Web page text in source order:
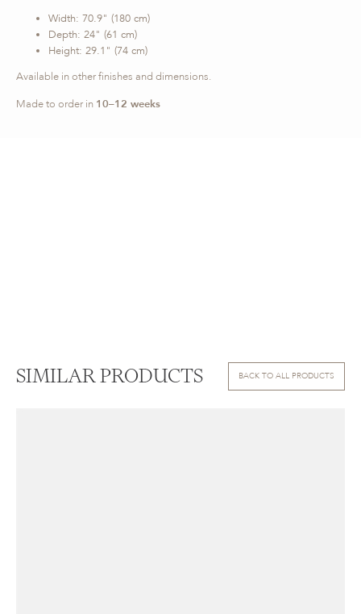
Width: 70.9" (180 cm)
Depth: 24" (61 cm)
Height: 29.1" (74 cm)
Available in other finishes and dimensions.
Made to order in 10–12 weeks
SIMILAR PRODUCTS BACK TO ALL PRODUCTS